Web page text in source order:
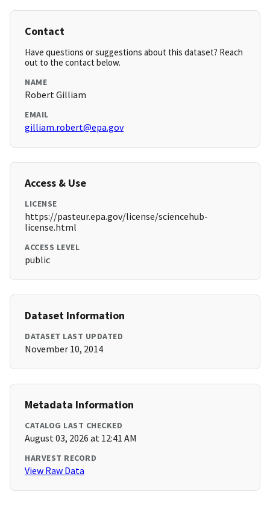
Contact
Have questions or suggestions about this dataset? Reach
out to the contact below.
NAME
Robert Gilliam
EMAIL
gilliam.robert@epa.gov
Access & Use
LICENSE
https://pasteur.epa.gov/license/sciencehub-
license.html
ACCESS LEVEL
public
Dataset Information
DATASET LAST UPDATED
November 10, 2014
Metadata Information
CATALOG LAST CHECKED
August 03, 2026 at 12:41 AM
HARVEST RECORD
View Raw Data